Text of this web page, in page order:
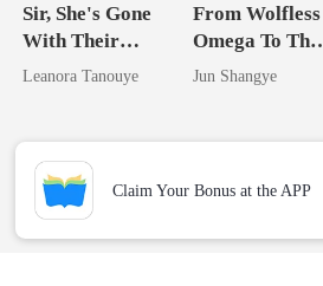
Sir, She's Gone
With Their
Daughter And
Leanora Tanouye
From Wolfless
Omega To The
Rival Alpha's
Jun Shangye
Claim Your Bonus at the APP